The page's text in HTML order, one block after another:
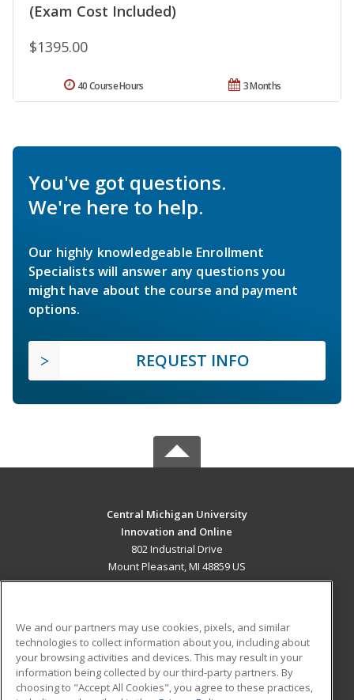
(Exam Cost Included)
$1395.00
3 Months
40 Course Hours
You've got questions.
We're here to help.
Our highly knowledgeable Enrollment
Specialists will answer any questions you
might have about the course and payment
options.
REQUEST INFO
Central Michigan University
Innovation and Online
802 Industrial Drive
Mount Pleasant, MI 48859 US
ADDITIONAL RESOURCES
Military
Financial Assistance
Student Blog
We and our partners may use cookies, pixels, and similar
technologies to collect information about you, including about
your browsing activities and devices. This may result in your
information being collected by our third-party partners. By
choosing to "Accept All Cookies", you agree to these practices,